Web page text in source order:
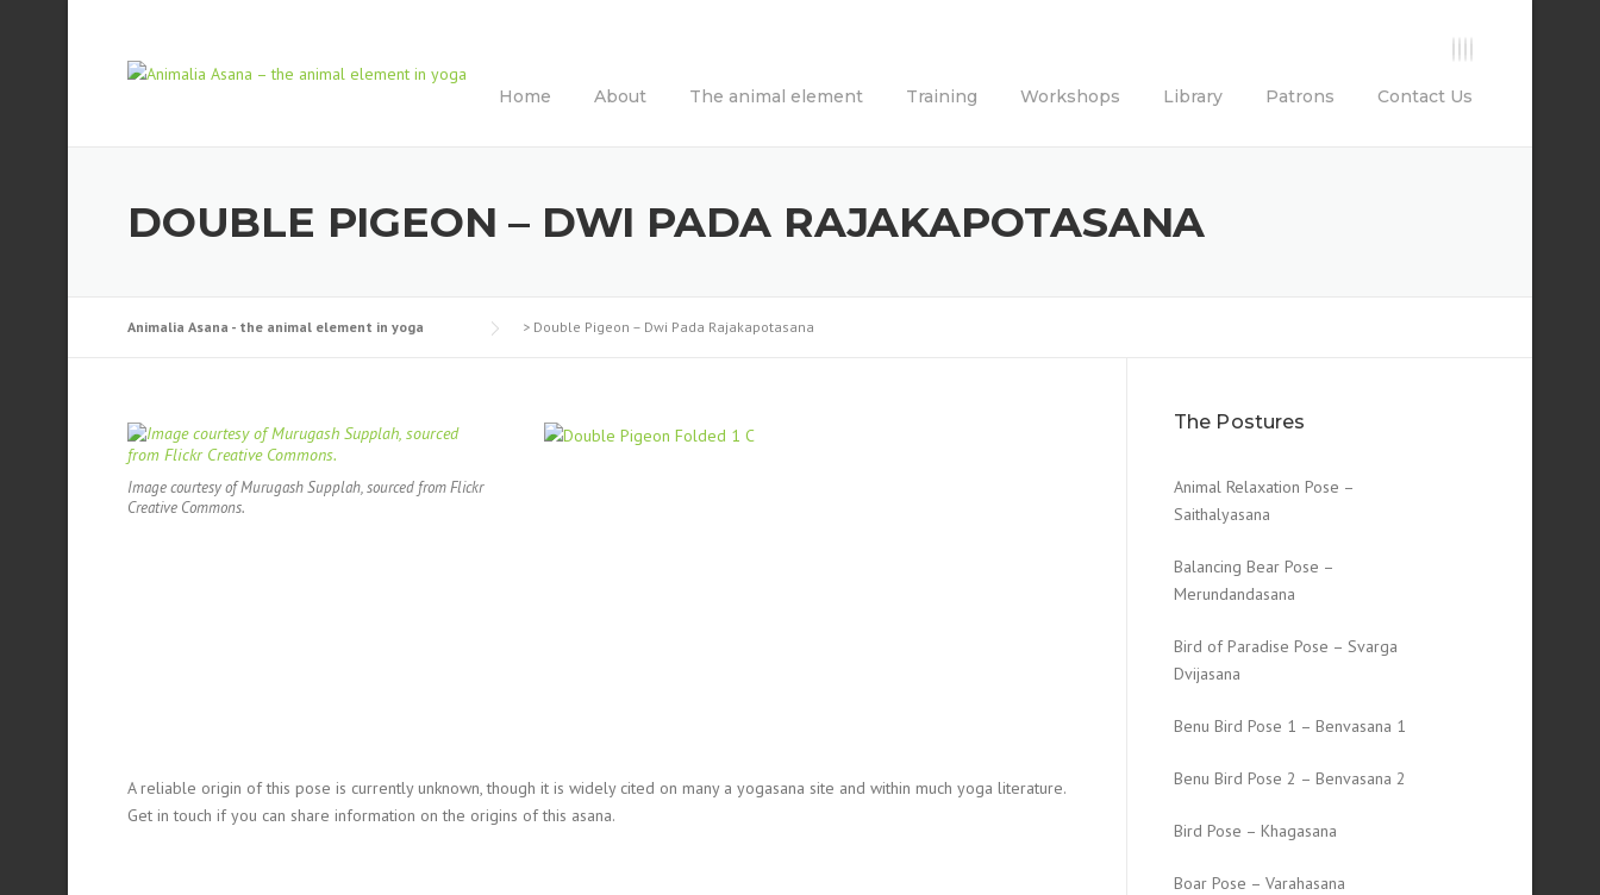
Home
About The animal element Training Workshops Library Patrons Contact Us
DOUBLE PIGEON – DWI PADA RAJAKAPOTASANA
Animalia Asana - the animal element in yoga > Double Pigeon – Dwi Pada Rajakapotasana
Image courtesy of Murugash Supplah, sourced from Flickr
Creative Commons.
A reliable origin of this pose is currently unknown, though it is widely cited on many a yogasana site and within much yoga literature.
Get in touch if you can share information on the origins of this asana.
The Postures
Animal Relaxation Pose –
Saithalyasana
Balancing Bear Pose –
Merundandasana
Bird of Paradise Pose – Svarga
Dvijasana
Benu Bird Pose 1 – Benvasana 1
Benu Bird Pose 2 – Benvasana 2
Bird Pose – Khagasana
Boar Pose – Varahasana